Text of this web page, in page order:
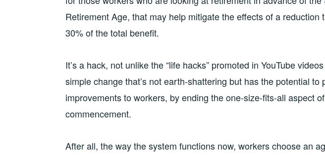
Retirement Age, that may help mitigate the effects of a reduction
30% of the total benefit.
It’s a hack, not unlike the “life hacks” promoted in YouTube
simple change that’s not earth-shattering but has the potential to
improvements to workers, by ending the one-size-fits-all aspect
commencement.
After all, the way the system functions now, workers choose an